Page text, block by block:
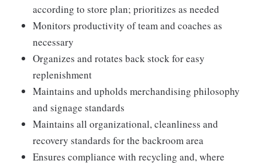
according to store plan; prioritizes as needed
Monitors productivity of team and coaches as
necessary
Organizes and rotates back stock for easy
replenishment
Maintains and upholds merchandising philosophy
and signage standards
Maintains all organizational, cleanliness and
recovery standards for the backroom area
Ensures compliance with recycling and, where